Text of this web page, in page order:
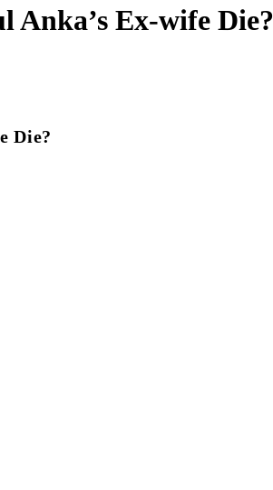
Anka’s Ex-wife Die?
Die?